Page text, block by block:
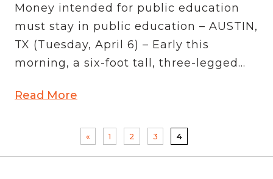
Money intended for public education
must stay in public education – AUSTIN,
TX (Tuesday, April 6) – Early this
morning, a six-foot tall, three-legged...
Read More
« 1 2 3 4